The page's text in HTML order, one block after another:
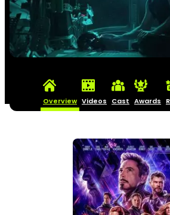
Overview Videos Cast Awards